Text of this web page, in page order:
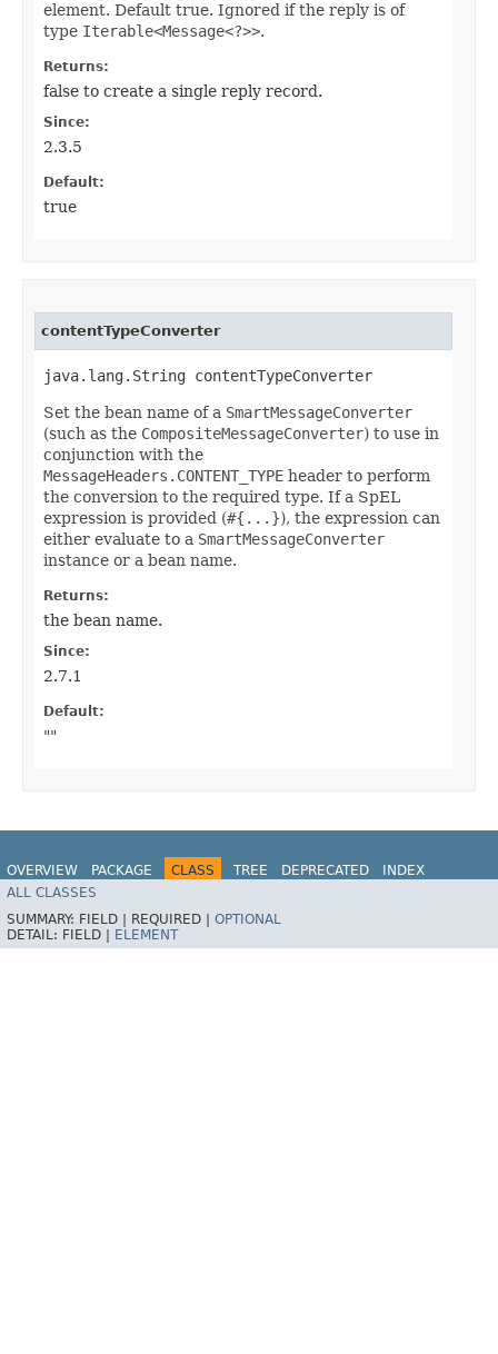
element. Default true. Ignored if the reply is of
type Iterable<Message<?>>.
Returns:
false to create a single reply record.
Since:
2.3.5
Default:
true
contentTypeConverter
java.lang.String contentTypeConverter
Set the bean name of a SmartMessageConverter
(such as the CompositeMessageConverter) to use in
conjunction with the
MessageHeaders.CONTENT_TYPE header to perform
the conversion to the required type. If a SpEL
expression is provided (#{...}), the expression can
either evaluate to a SmartMessageConverter
instance or a bean name.
Returns:
the bean name.
Since:
2.7.1
Default:
""
OVERVIEW PACKAGE CLASS TREE DEPRECATED
INDEX
HELP
ALL CLASSES
SUMMARY: FIELD | REQUIRED | OPTIONAL
DETAIL: FIELD | ELEMENT